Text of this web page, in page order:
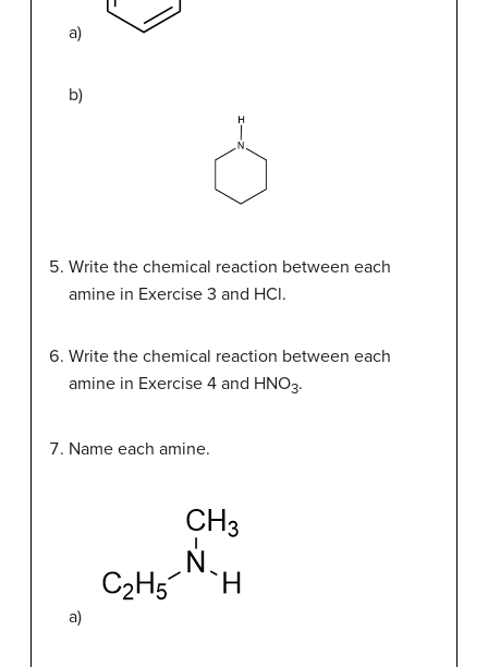
a)
b)
Write the chemical reaction between each
amine in Exercise 3 and HCl.
Write the chemical reaction between each
amine in Exercise 4 and HNO3.
Name each amine.
a)